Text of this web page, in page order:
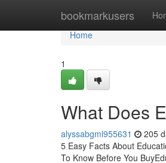
bookmarkusers
Home
Home
1
What Does
alyssabgml955631 205
5 Easy Facts About
To Know Before You